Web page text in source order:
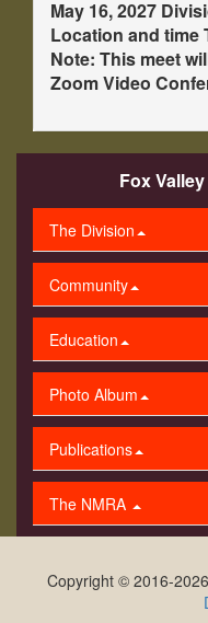
May 16, 2027
Location and time
Note: This meet
Zoom Video
Fox
The Division
Community
Education
Photo Album
Publications
The NMRA
Copyright © 2016-